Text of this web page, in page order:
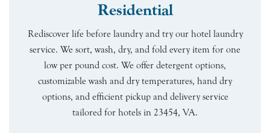
Residential
Rediscover life before laundry and try our hotel laundry
service. We sort, wash, dry, and fold every item for one
low per pound cost. We offer detergent options,
customizable wash and dry temperatures, hand dry
options, and efficient pickup and delivery service
tailored for hotels in 23454, VA.